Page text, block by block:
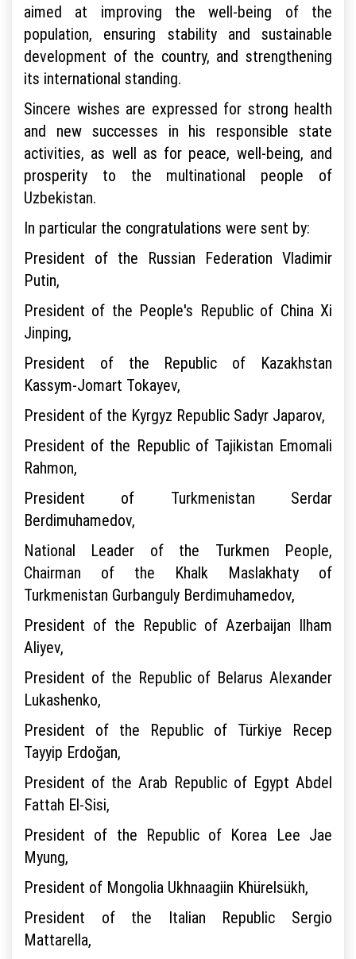
aimed at improving the well-being of the
population, ensuring stability and sustainable
development of the country, and strengthening
its international standing.
Sincere wishes are expressed for strong health
and new successes in his responsible state
activities, as well as for peace, well-being, and
prosperity to the multinational people of
Uzbekistan.
In particular the congratulations were sent by:
President of the Russian Federation Vladimir
Putin,
President of the People's Republic of China Xi
Jinping,
President of the Republic of Kazakhstan
Kassym-Jomart Tokayev,
President of the Kyrgyz Republic Sadyr Japarov,
President of the Republic of Tajikistan Emomali
Rahmon,
President of Turkmenistan Serdar
Berdimuhamedov,
National Leader of the Turkmen People,
Chairman of the Khalk Maslakhaty of
Turkmenistan Gurbanguly Berdimuhamedov,
President of the Republic of Azerbaijan Ilham
Aliyev,
President of the Republic of Belarus Alexander
Lukashenko,
President of the Republic of Türkiye Recep
Tayyip Erdoğan,
President of the Arab Republic of Egypt Abdel
Fattah El-Sisi,
President of the Republic of Korea Lee Jae
Myung,
President of Mongolia Ukhnaagiin Khürelsükh,
President of the Italian Republic Sergio
Mattarella,